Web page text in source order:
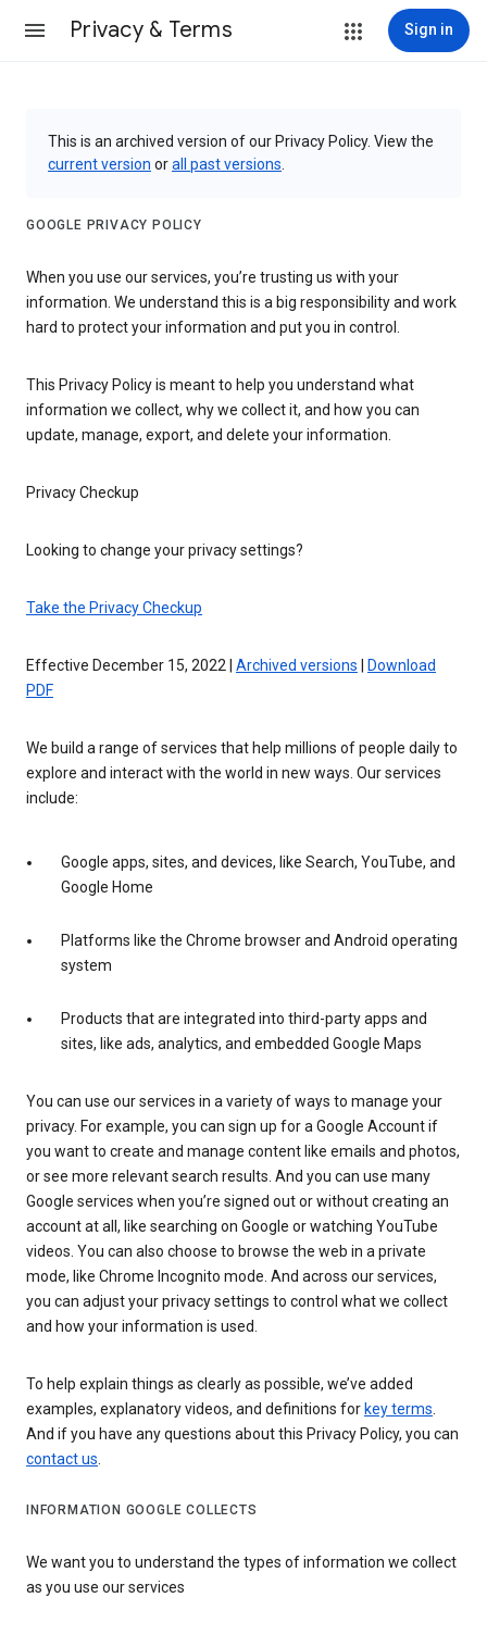
Privacy & Terms Sign in
This is an archived version of our Privacy Policy. View the
current version orall past versions
GOOGLE PRIVACY POLICY
When you use our services, you’re trusting us with your
information. We understand this is a big responsibility and work
hard to protect your information and put you in control.
This Privacy Policy is meant to help you understand what
information we collect, why we collect it, and how you can
update, manage, export, and delete your information.
Privacy Checkup
Looking to change your privacy settings?
Take the Privacy Checkup
Effective December 15, 2022 | Archived versions
Download
PDF
We build a range of services that help millions of people daily to
explore and interact with the world in new ways. Our services
include:
Google apps, sites, and devices, like Search, YouTube, and
Google Home
Platforms like the Chrome browser and Android operating
system
Products that are integrated into third-party apps and
sites, like ads, analytics, and embedded Google Maps
You can use our services in a variety of ways to manage your
privacy. For example, you can sign up for a Google Account if
you want to create and manage content like emails and photos,
or see more relevant search results. And you can use many
Google services when you’re signed out or without creating an
account at all, like searching on Google or watching YouTube
videos. You can also choose to browse the web in a private
mode, like Chrome Incognito mode. And across our services,
you can adjust your privacy settings to control what we collect
and how your information is used.
To help explain things as clearly as possible, we’ve added
examples, explanatory videos, and definitions for key terms.
And if you have any questions about this Privacy Policy, you can
contact us.
INFORMATION GOOGLE COLLECTS
We want you to understand the types of information we collect
as you use our services